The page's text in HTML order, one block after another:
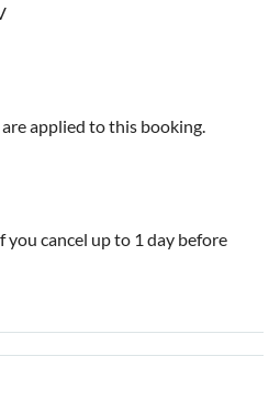
are approximate and subject to
follow our general cancellation
a full refund
or gratuities
applied to this booking.
you cancel up to 1 day before